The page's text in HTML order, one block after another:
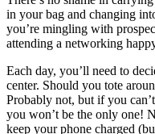
in your bag and changing
you’re mingling with
attending a networking
Each day, you’ll need to
center. Should you tote
Probably not, but if you
you won’t be the only one!
keep your phone charged